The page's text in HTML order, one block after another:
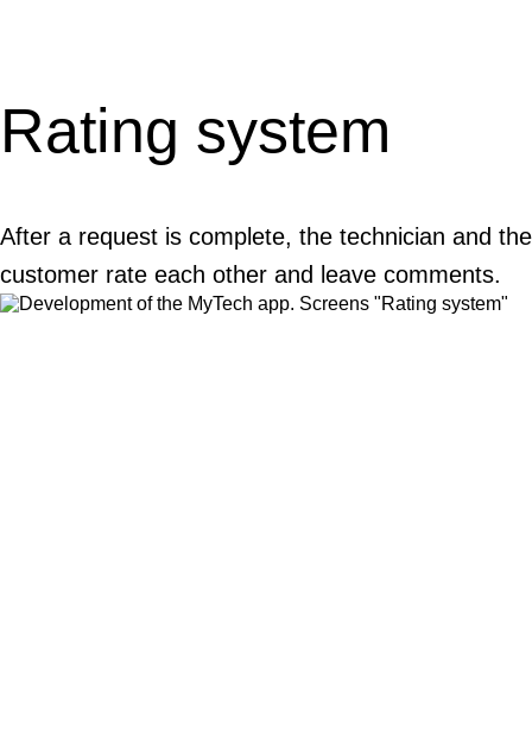
Rating system
After a request is complete, the technician and the
customer rate each other and leave comments.